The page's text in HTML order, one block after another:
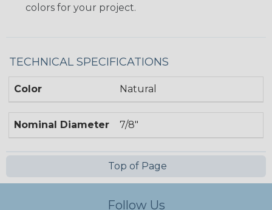
colors for your project.
TECHNICAL SPECIFICATIONS
Color Natural
Nominal Diameter 7/8"
Top of Page
Follow Us